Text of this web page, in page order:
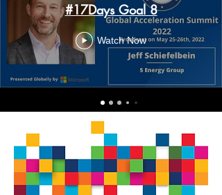
#17Days Goal 8
Watch Now